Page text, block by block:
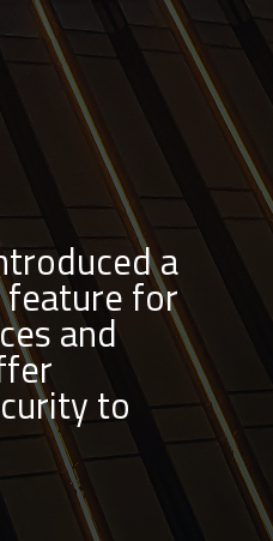
a
feature for
and
to